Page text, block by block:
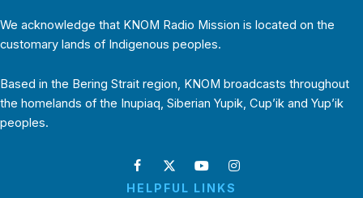
We acknowledge that KNOM Radio Mission is located on the
customary lands of Indigenous peoples.
Based in the Bering Strait region, KNOM broadcasts throughout
the homelands of the Inupiaq, Siberian Yupik, Cup’ik and Yup’ik
peoples.
HELPFUL LINKS